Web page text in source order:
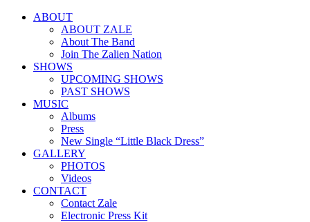
ABOUT
ABOUT ZALE
About The Band
Join The Zalien Nation
SHOWS
UPCOMING SHOWS
PAST SHOWS
MUSIC
Albums
Press
New Single “Little Black Dress”
GALLERY
PHOTOS
Videos
CONTACT
Contact Zale
Electronic Press Kit